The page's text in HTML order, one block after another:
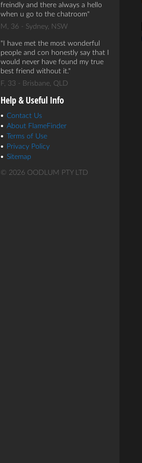
freindly and there always a hello
when u go to the chatroom
M, 36 - Sydney, NSW
I have met the most wonderful
people and con honestly say that I
would never have found my true
best friend without it.
F, 33 - Brisbane, QLD
Help & Useful Info
Contact Us
About FlameFinder
Terms of Use
Privacy Policy
Sitemap
© 2026 OODLUM PTY LTD